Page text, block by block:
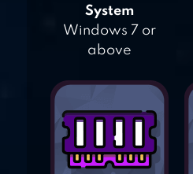
System
Windows 7 or
above